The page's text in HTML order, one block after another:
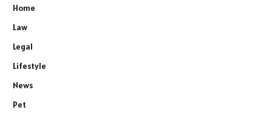
Home
Law
Legal
Lifestyle
News
Pet